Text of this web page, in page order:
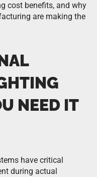
cost benefits, and why
are making the
NEED IT
have critical
during actual